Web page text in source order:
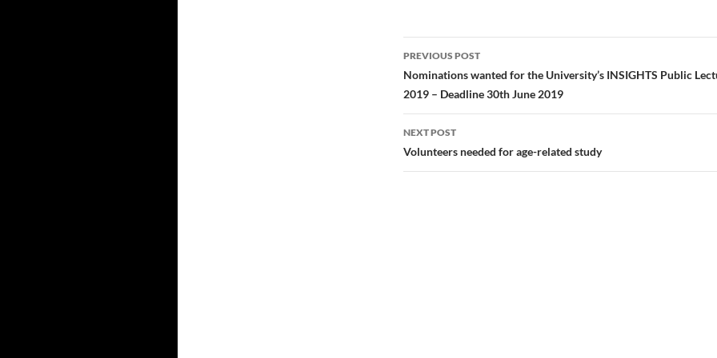
b
o
o
k
d
o
n
e
Post
navigation
PREVIOUS POST
Nominations wanted for the University’s INSIGHTS Public
2019 – Deadline 30th June 2019
NEXT POST
Volunteers needed for age-related study